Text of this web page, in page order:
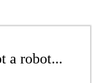
a robot...